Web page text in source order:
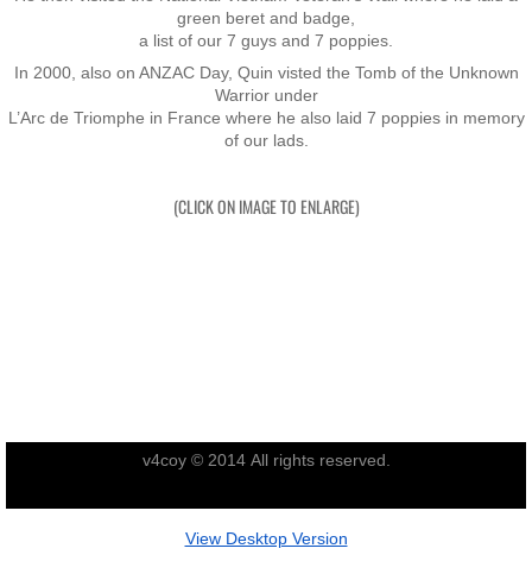
3 Platoon
Nominal Roll
Senior NCOs
Malaysia
Terendak
green beret and badge,
a list of our 7 guys and 7 poppies.
In 2000, also on ANZAC Day, Quin visted the Tomb of the Unknown
Warrior under
​L’Arc de Triomphe in France where he also laid 7 poppies in memory
of our lads.
(CLICK ON IMAGE TO ENLARGE)
v4coy © 2014 All rights reserved.
View Desktop Version